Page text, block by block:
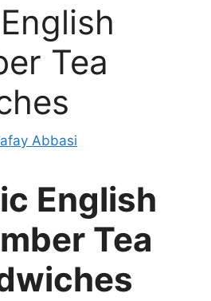
Tea
Abbasi
English
Tea